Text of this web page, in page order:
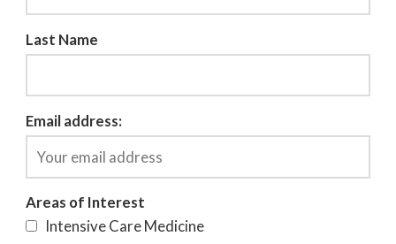
Last Name
Email address:
Areas of Interest
Intensive Care Medicine